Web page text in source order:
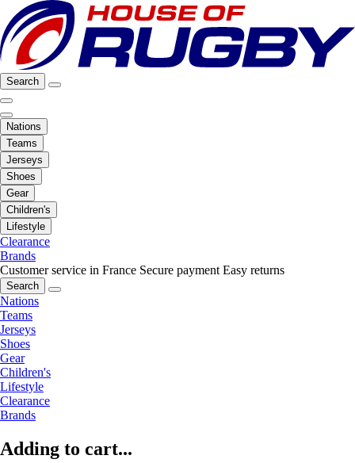
Search
Nations
Teams
Jerseys
Shoes
Gear
Children's
Lifestyle
Clearance
Brands
Customer service in France Secure payment Easy returns
Search
Nations
Teams
Jerseys
Shoes
Gear
Children's
Lifestyle
Clearance
Brands
Adding to cart...